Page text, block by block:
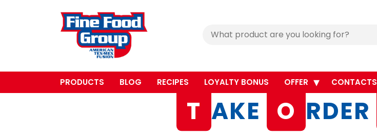
Cerca
PRODUCTS BLOG RECIPES LOYALTY BONUS OFFER CONTACTS
T AKE O RDER